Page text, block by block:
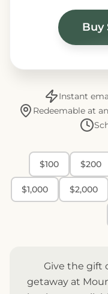
Buy
Instant
Redeemable at
$100 $200
$1,000 $2,000
Give the gift
getaway at